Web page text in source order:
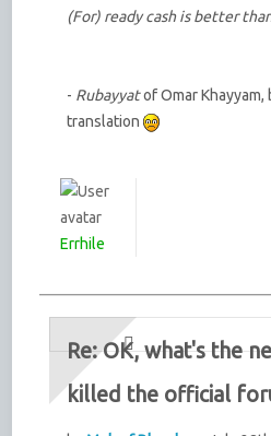
(For) ready cash is better
- Rubayyatof Omar
translation
Errhile
Re: OK, what's the
killed the official